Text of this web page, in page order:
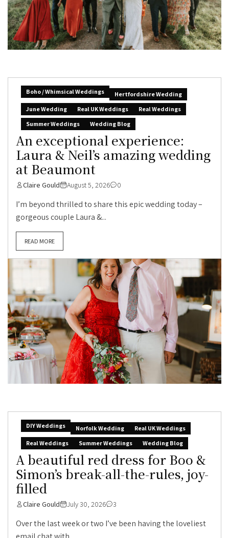
Boho / Whimsical Weddings
Hertfordshire Wedding
June Wedding
Real UK Weddings
Real Weddings
Summer Weddings
Wedding Blog
An exceptional experience:
Laura & Neil’s amazing wedding
at Beaumont
Claire Gould August 5, 2026 0
I’m beyond thrilled to share this epic wedding today –
gorgeous couple Laura &...
READ MORE
DIY Weddings Norfolk Wedding
Real UK Weddings
Real Weddings
Summer Weddings Wedding Blog
A beautiful red dress for Boo &
Simon’s break-all-the-rules, joy-
filled
Claire Gould July 30, 2026 3
Over the last week or two I’ve been having the loveliest